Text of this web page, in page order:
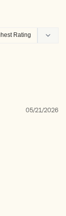
05/21/2026